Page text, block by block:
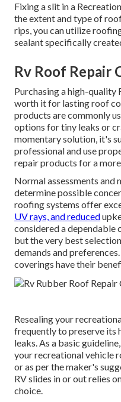
Fixing a slit in a
the extent and type of
rips, you can utilize
sealant specifically
Rv Roof Repair
Purchasing a high-
worth it for lasting roof
products are commonly
options for tiny leaks or
momentary solution, it's
professional and use
repair products for a
Normal assessments and
determine possible
roofing systems offer
UV rays, and reduced
considered a
but the very best
demands and
coverings have their
Resealing your
frequently to preserve its
leaks. As a basic
your recreational vehicle
or as per the maker's
RV slides in or out relies
choice.